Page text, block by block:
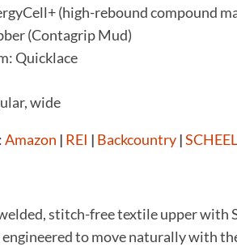
(high-rebound compound
(Contagrip Mud)
Quicklace
wide
:Amazon | REI | Backcountry|
stitch-free textile upper with
to move naturally with